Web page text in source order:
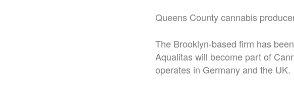
Queens County cannabis
The Brooklyn-based firm has
Aqualitas will become part of
operates in Germany and the UK.